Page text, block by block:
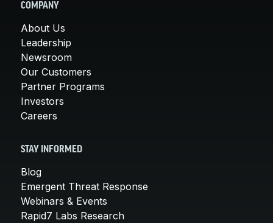
COMPANY
About Us
Leadership
Newsroom
Our Customers
Partner Programs
Investors
Careers
STAY INFORMED
Blog
Emergent Threat Response
Webinars & Events
Rapid7 Labs Research